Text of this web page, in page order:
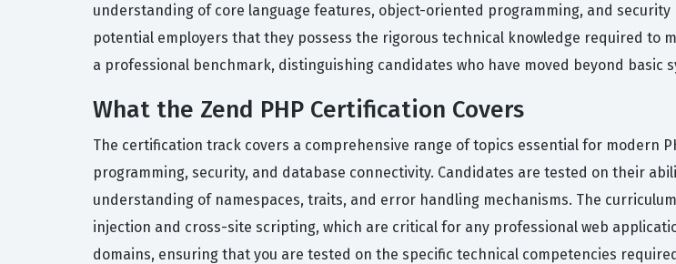
understanding of core language features, object-oriented programming, and
potential employers that they possess the rigorous technical knowledge required to
a professional benchmark, distinguishing candidates who have moved beyond basic
What the Zend PHP Certification Covers
The certification track covers a comprehensive range of topics essential for modern
programming, security, and database connectivity. Candidates are tested on their
understanding of namespaces, traits, and error handling mechanisms. The
injection and cross-site scripting, which are critical for any professional web
domains, ensuring that you are tested on the specific technical competencies